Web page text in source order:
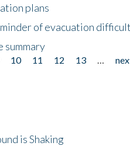
plans
of evacuation
summary
10 11 12 13
is Shaking